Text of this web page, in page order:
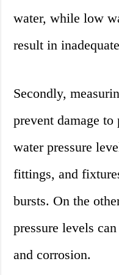
water, while low
result in
Secondly,
prevent damage
water pressure
fittings, and
bursts. On the
pressure levels
and corrosion.